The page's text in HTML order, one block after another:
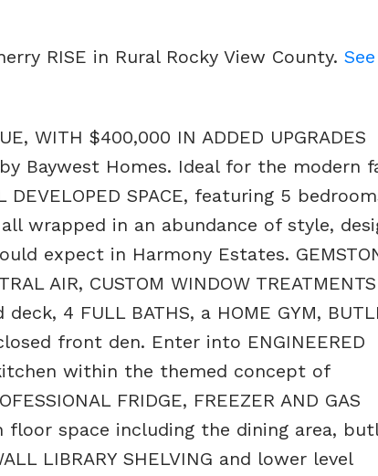
RISE in Rural Rocky View County. See
WITH $400,000 IN ADDED UPGRADES
Baywest Homes. Ideal for the modern
SPACE, featuring 5
wrapped in an abundance of style,
expect in Harmony Estates.
AIR, CUSTOM WINDOW
4 FULL BATHS, a HOME GYM,
front den. Enter into ENGINEERED
within the themed concept of
FRIDGE, FREEZER AND GAS
floor space including the dining area,
LIBRARY SHELVING and lower level